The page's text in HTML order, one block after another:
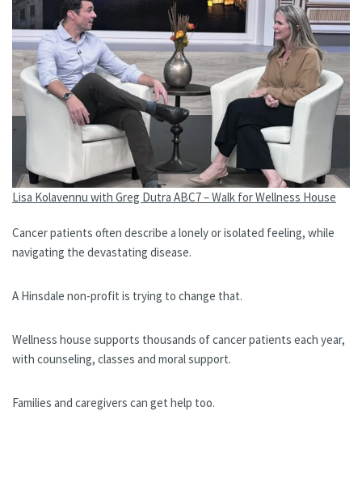
Lisa Kolavennu with Greg Dutra ABC7 – Walk for Wellness House
Cancer patients often describe a lonely or isolated feeling, while
navigating the devastating disease.
A Hinsdale non-profit is trying to change that.
Wellness house supports thousands of cancer patients each year,
with counseling, classes and moral support.
Families and caregivers can get help too.